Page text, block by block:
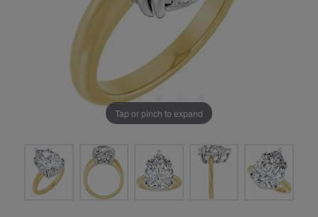
Tap or pinch to expand